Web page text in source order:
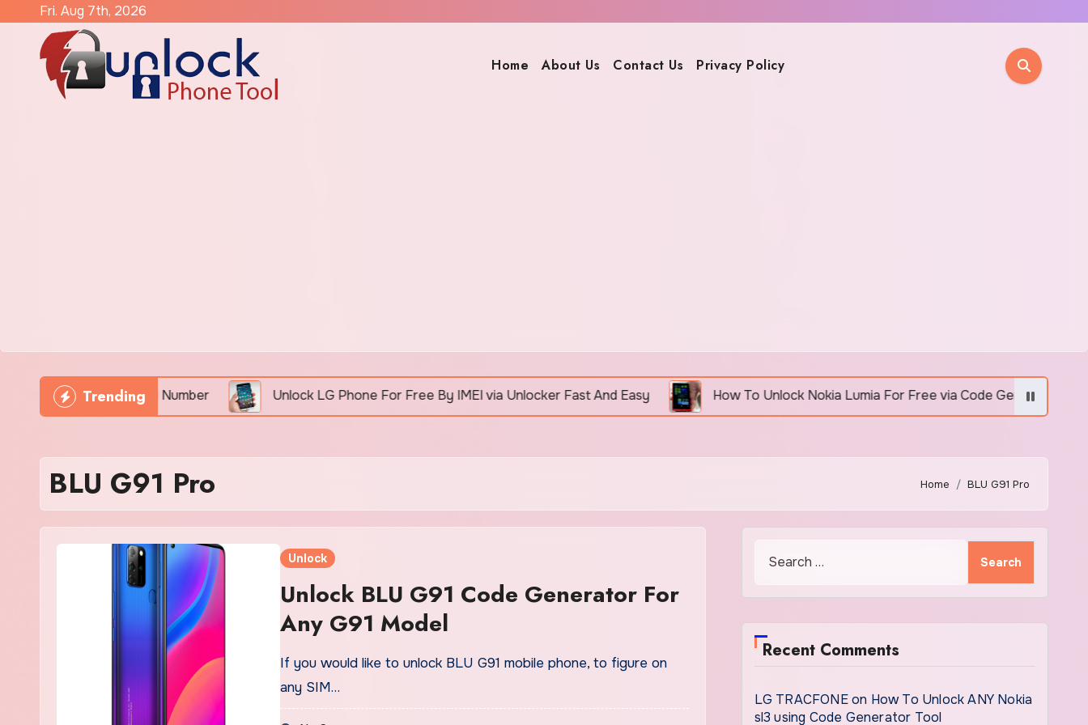
content
Fri. Aug 7th, 2026
Home About Us Contact Us Privacy Policy
Trending
Freely By IMEI Number Unlock LG Phone For Free By IMEI via Unlocker Fast And Easy How To Unlock Nokia Lumia For Free via Code Generator
BLU G91 Pro Home BLU G91 Pro
Unlock
Unlock BLU G91 Code Generator For
Any G91 Model
If you would like to unlock BLU G91 mobile phone, to figure on
any SIM…
Recent Comments
LG TRACFONEon How To Unlock ANY Nokia
sl3 using Code Generator Tool